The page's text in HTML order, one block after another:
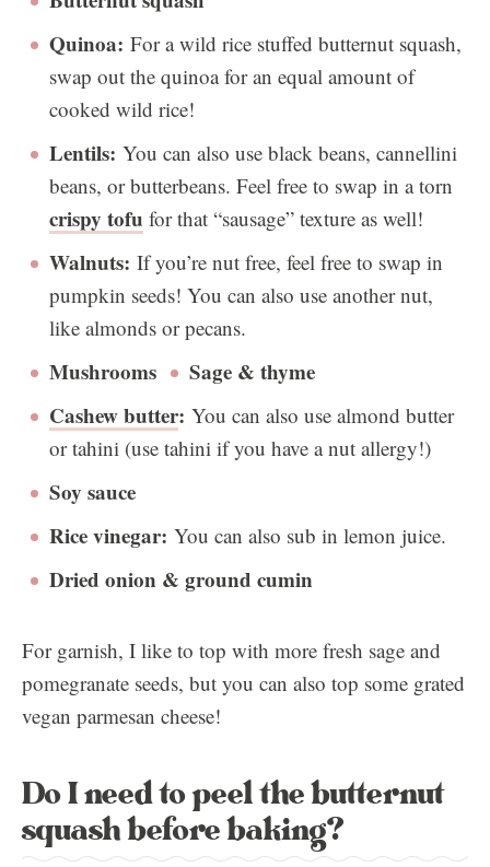
Quinoa: For a wild rice stuffed butternut squash,
swap out the quinoa for an equal amount of
cooked wild rice!
Lentils: You can also use black beans, cannellini
beans, or butterbeans. Feel free to swap in a torn
crispy tofu for that “sausage” texture as well!
Walnuts: If you’re nut free, feel free to swap in
pumpkin seeds! You can also use another nut,
like almonds or pecans.
Mushrooms
Sage & thyme
Cashew butter: You can also use almond butter
or tahini (use tahini if you have a nut allergy!)
Soy sauce
Rice vinegar: You can also sub in lemon juice.
Dried onion & ground cumin
For garnish, I like to top with more fresh sage and
pomegranate seeds, but you can also top some grated
vegan parmesan cheese!
Do I need to peel the butternut
squash before baking?